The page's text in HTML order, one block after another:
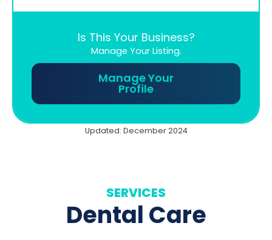
Is This Your Business?
Manage Your Listing.
Manage Your
Profile
Updated: December 2024
SERVICES
Dental Care